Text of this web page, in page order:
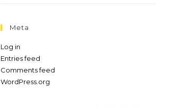
Meta
Log in
Entries feed
Comments feed
WordPress.org